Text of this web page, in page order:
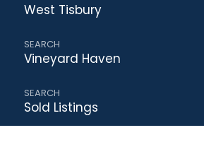
West Tisbury
Vineyard Haven
Sold Listings